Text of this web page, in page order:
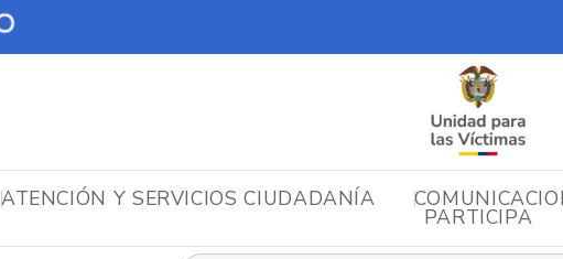
ATENCIÓN Y SERVICIOS CIUDADANÍA
PARTICIPA